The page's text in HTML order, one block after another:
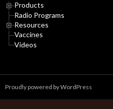
Products
Radio Programs
Resources
Vaccines
Videos
Proudly powered by WordPress